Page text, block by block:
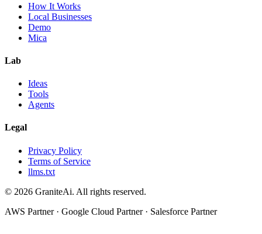
How It Works
Local Businesses
Demo
Mica
Lab
Ideas
Tools
Agents
Legal
Privacy Policy
Terms of Service
llms.txt
© 2026 GraniteAi. All rights reserved.
AWS Partner · Google Cloud Partner · Salesforce Partner